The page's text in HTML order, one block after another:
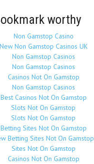
worthy
Non Gamstop Casino
New Non Gamstop Casinos UK
Non Gamstop Casinos
Non Gamstop Casinos
Casinos Not On Gamstop
Non Gamstop Casinos
Best Casinos Not On Gamstop
Slots Not On Gamstop
Slots Not On Gamstop
Betting Sites Not On Gamstop
Betting Sites Not On Gamstop
Sites Not On Gamstop
Casinos Not On Gamstop